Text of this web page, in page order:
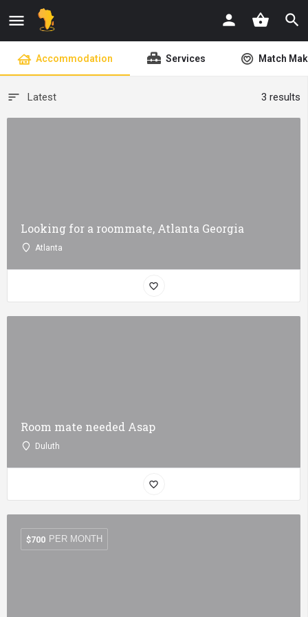
shopping_basket
Accommodation Services Match
Latest 3 results
Looking for a roommate, Atlanta Georgia
Atlanta
Room mate needed Asap
Duluth
$700 PER MONTH